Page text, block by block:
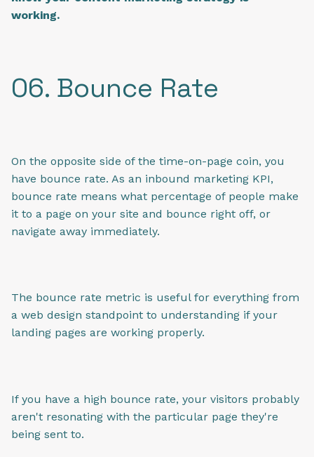
working.
06. Bounce Rate
On the opposite side of the time-on-page coin, you
have bounce rate. As an inbound marketing KPI,
bounce rate means what percentage of people make
it to a page on your site and bounce right off, or
navigate away immediately.
The bounce rate metric is useful for everything from
a web design standpoint to understanding if your
landing pages are working properly.
If you have a high bounce rate, your visitors probably
aren't resonating with the particular page they're
being sent to.